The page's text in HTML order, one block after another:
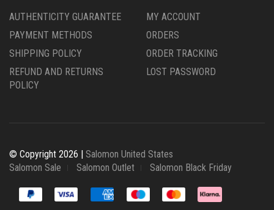
AUTHENTICITY GUARANTEE
PAYMENT METHODS
SHIPPING POLICY
REFUND AND RETURNS
POLICY
MY ACCOUNT
ORDERS
ORDER TRACKING
LOST PASSWORD
© Copyright 2026 | Salomon United States
Salomon Sale
Salomon Outlet Salomon Black Friday